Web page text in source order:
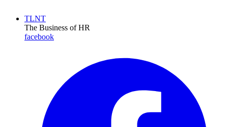
TLNT
The Business of HR
facebook